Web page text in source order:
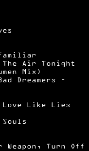
The Air Tonight
Mix)
Dreamers –
Like Lies
Weapon, Turn Off